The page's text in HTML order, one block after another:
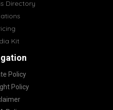
Directory
Kit
Policy
Policy